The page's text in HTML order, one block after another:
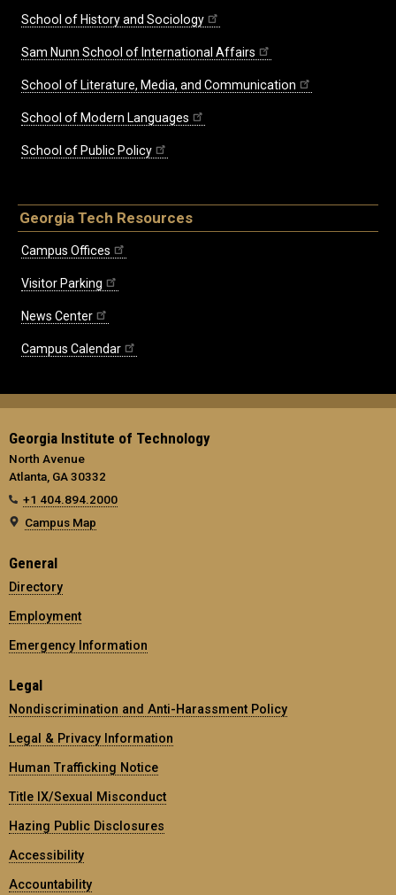
School of History and Sociology
Sam Nunn School of International Affairs
School of Literature, Media, and Communication
School of Modern Languages
School of Public Policy
Georgia Tech Resources
Campus Offices
Visitor Parking
News Center
Campus Calendar
Georgia Institute of Technology
North Avenue
Atlanta, GA 30332
+1 404.894.2000
Campus Map
General
Directory
Employment
Emergency Information
Legal
Nondiscrimination and Anti-Harassment Policy
Legal & Privacy Information
Human Trafficking Notice
Title IX/Sexual Misconduct
Hazing Public Disclosures
Accessibility
Accountability